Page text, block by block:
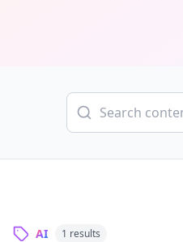
AI 1 results